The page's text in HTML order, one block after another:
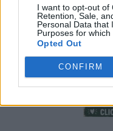
I want to opt-out of
Retention, Sale,
Personal Data that
Purposes for which
Opted Out
CONFIRM